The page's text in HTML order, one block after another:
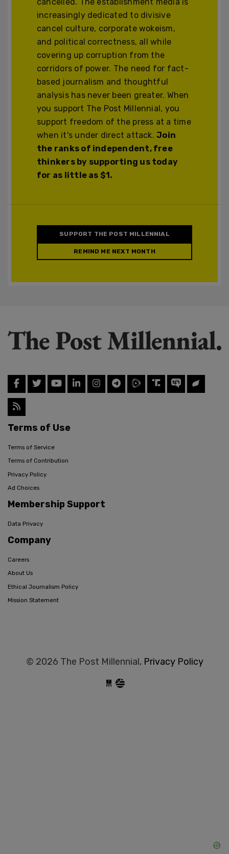
increasingly dedicated to divisive
cancel culture, corporate wokeism,
and political correctness, all while
covering up corruption from the
corridors of power. The need for fact-
based journalism and thoughtful
analysis has never been greater. When
you support The Post Millennial, you
support freedom of the press at a time
when it's under direct attack.Join
the ranks of independent, free
thinkers by supporting us today
for as little as $1.
SUPPORT THE POST MILLENNIAL
REMIND ME NEXT MONTH
Terms of Use
Terms of Service
Terms of Contribution
Privacy Policy
Ad Choices
Membership Support
Data Privacy
Company
Careers
About Us
Ethical Journalism Policy
Mission Statement
© 2026 The Post Millennial, Privacy Policy